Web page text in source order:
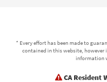
* Every effort has been made to
contained in this website, however
information
CA Resident